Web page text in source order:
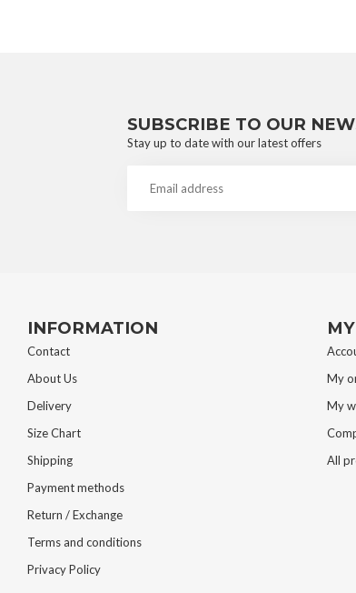
SUBSCRIBE TO OUR
Stay up to date with our latest offers
INFORMATION
Contact
About Us
Delivery
Size Chart
Shipping
Payment methods
Return / Exchange
Terms and conditions
Privacy Policy
My
My
All